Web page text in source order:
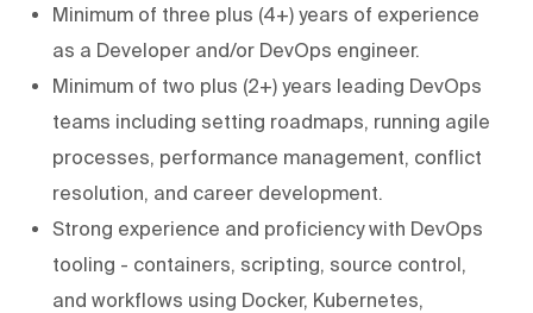
Minimum of three plus (4+) years of experience
as a Developer and/or DevOps engineer.
Minimum of two plus (2+) years leading DevOps
teams including setting roadmaps, running agile
processes, performance management, conflict
resolution, and career development.
Strong experience and proficiency with DevOps
tooling - containers, scripting, source control,
and workflows using Docker, Kubernetes,